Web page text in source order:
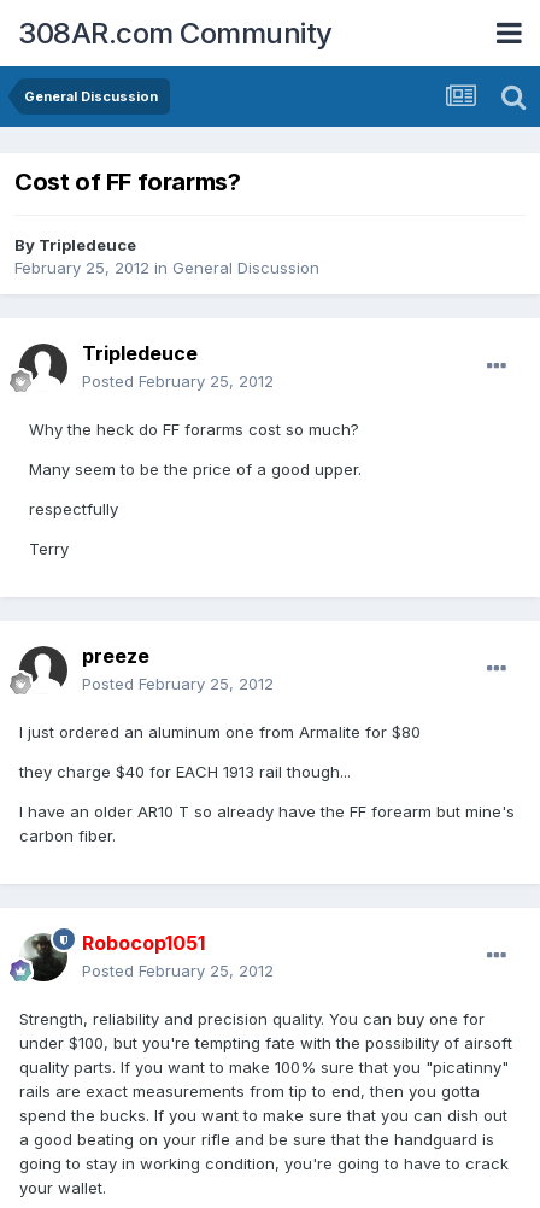
308AR.com Community
General Discussion
Cost of FF forarms?
By Tripledeuce
February 25, 2012 in General Discussion
Tripledeuce
Posted February 25, 2012
Why the heck do FF forarms cost so much?
Many seem to be the price of a good upper.
respectfully
Terry
preeze
Posted February 25, 2012
I just ordered an aluminum one from Armalite for $80
they charge $40 for EACH 1913 rail though...
I have an older AR10 T so already have the FF forearm but mine's
carbon fiber.
Robocop1051
Posted February 25, 2012
Strength, reliability and precision quality. You can buy one for
under $100, but you're tempting fate with the possibility of airsoft
quality parts. If you want to make 100% sure that you "picatinny"
rails are exact measurements from tip to end, then you gotta
spend the bucks. If you want to make sure that you can dish out
a good beating on your rifle and be sure that the handguard is
going to stay in working condition, you're going to have to crack
your wallet.